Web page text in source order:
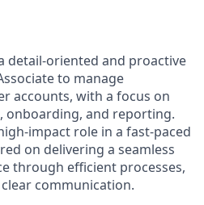
detail-oriented and proactive
to manage
accounts, with a focus on
onboarding, and reporting.
impact role in a fast-paced
on delivering a seamless
through efficient processes,
communication.